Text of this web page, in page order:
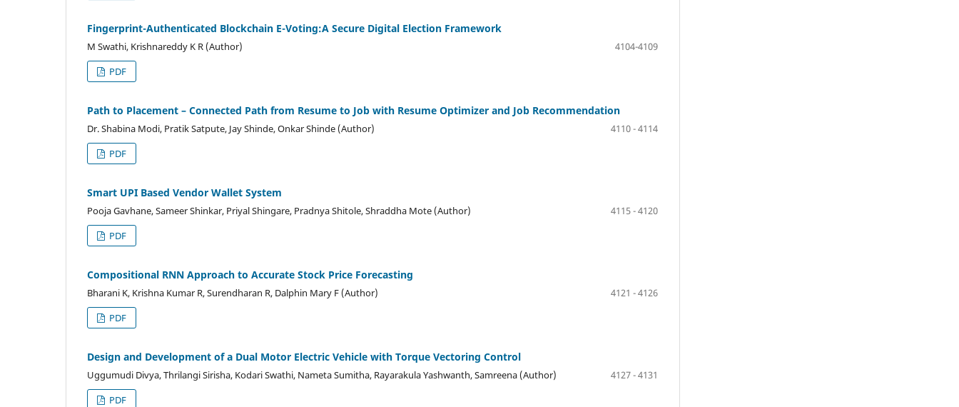
Fingerprint-Authenticated Blockchain E-Voting:A Secure Digital Election Framework
M Swathi, Krishnareddy K R (Author)
4104-4109
PDF
Path to Placement – Connected Path from Resume to Job with Resume Optimizer and Job Recommendation
Dr. Shabina Modi, Pratik Satpute, Jay Shinde, Onkar Shinde (Author)
4110 - 4114
PDF
Smart UPI Based Vendor Wallet System
Pooja Gavhane, Sameer Shinkar, Priyal Shingare, Pradnya Shitole, Shraddha Mote (Author)
4115 - 4120
PDF
Compositional RNN Approach to Accurate Stock Price Forecasting
Bharani K, Krishna Kumar R, Surendharan R, Dalphin Mary F (Author)
4121 - 4126
PDF
Design and Development of a Dual Motor Electric Vehicle with Torque Vectoring Control
Uggumudi Divya, Thrilangi Sirisha, Kodari Swathi, Nameta Sumitha, Rayarakula Yashwanth, Samreena (Author)
4127 - 4131
PDF